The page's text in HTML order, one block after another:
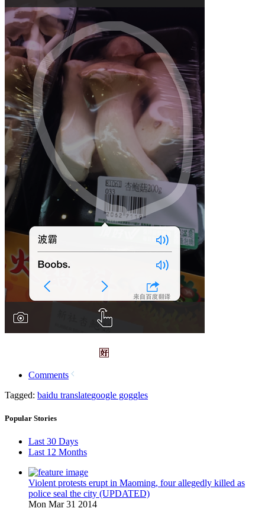
Comments
Tagged: baidu translategoogle goggles
Popular Stories
Last 30 Days
Last 12 Months
Violent protests erupt in Maoming, four allegedly killed as
police seal the city (UPDATED)
Mon Mar 31 2014